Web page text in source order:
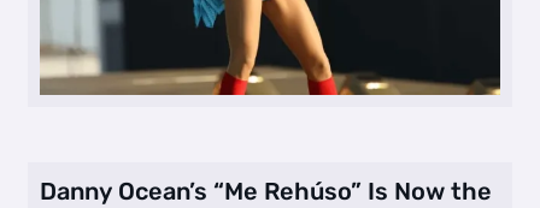
Danny Ocean’s “Me Rehúso” Is Now the